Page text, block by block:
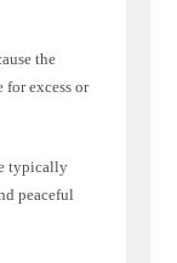
the
for excess or
typically
peaceful